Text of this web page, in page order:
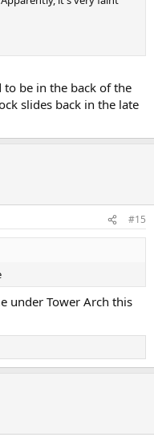
be in the back of the
slides back in the late
#15
under Tower Arch this